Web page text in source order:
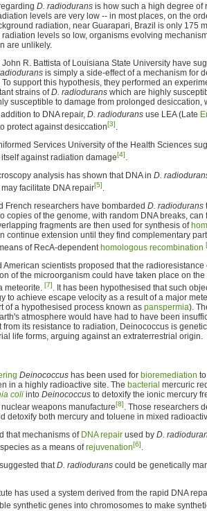
D. radiodurans is how such a high degree of
levels are very low -- in most places, on the
radiation, near Guarapari, Brazil is only 175
levels so low, organisms evolving
are unlikely.
R. Battista of Louisiana State University have
is simply a side-effect of a mechanism for
support this hypothesis, they performed an
strains ofD. radiodurans which are highly
susceptible to damage from prolonged desiccation,
addition to DNA repair, D. radiodurans use LEA (Late
protect against desiccation[3].
Services University of the Health Sciences
against radiation damage[4].
analysis has shown that DNA in D.
facilitate DNA repair[5].
French researchers have bombarded D. radiodurans
copies of the genome, with random DNA breaks,
fragments are then used for synthesis of
continue extension until they find complementary
of RecA-dependent homologous recombination
American scientists proposed that the
of the microorganism could have taken place on
meteorite. [7]. It has been hypothesised that such
to achieve escape velocity as a result of a major
of a hypothesised process known as panspermia).
atmosphere would have had to have been
from its resistance to radiation, Deinococcus is
life forms, arguing against an extraterrestrial origin.
Deinococcus has been used for bioremediation
in a highly radioactive site. The bacterial mercuric
coli into Deinococcus to detoxify the ionic mercury
weapons manufacture[8]. Those researchers
detoxify both mercury and toluene in mixed
that mechanisms of DNA repair used by D.
as a means ofrejuvenation[6].
thatD. radiodurans could be genetically
has used a system derived from the rapid DNA
synthetic genes into chromosomes to make